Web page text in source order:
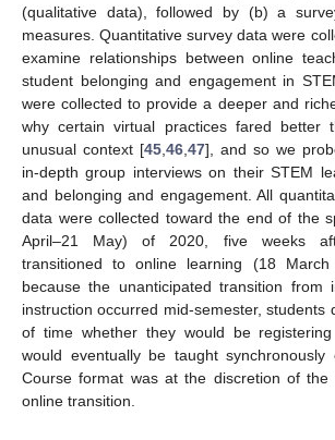
(qualitative data), followed by (b) a
measures. Quantitative survey data were
examine relationships between online
student belonging and engagement in
were collected to provide a deeper and
why certain virtual practices fared better
unusual context [45,46,47], and so we
in-depth group interviews on their STEM
and belonging and engagement. All
data were collected toward the end of the
April–21 May) of 2020, five weeks
transitioned to online learning (18
because the unanticipated transition from
instruction occurred mid-semester, students
of time whether they would be
would eventually be taught synchronously
Course format was at the discretion of the
online transition.